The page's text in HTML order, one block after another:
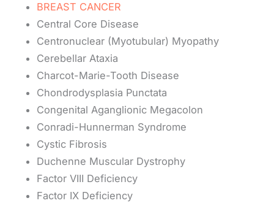
BREAST CANCER
Central Core Disease
Centronuclear (Myotubular) Myopathy
Cerebellar Ataxia
Charcot-Marie-Tooth Disease
Chondrodysplasia Punctata
Congenital Aganglionic Megacolon
Conradi-Hunnerman Syndrome
Cystic Fibrosis
Duchenne Muscular Dystrophy
Factor VIII Deficiency
Factor IX Deficiency